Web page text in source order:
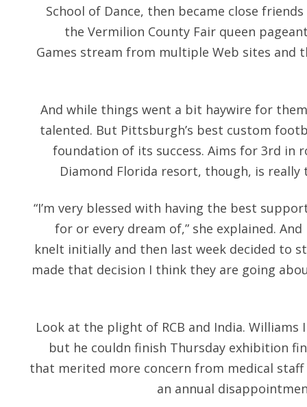
School of Dance, then became close
the Vermilion County Fair queen
Games stream from multiple Web sites and
And while things went a bit haywire for
talented. But Pittsburgh’s best custom
foundation of its success. Aims for 3rd in
Diamond Florida resort, though, is
“I’m very blessed with having the best
for or every dream of,” she explained.
knelt initially and then last week decided to
made that decision I think they are going
Look at the plight of RCB and India. Williams
but he couldn finish Thursday exhibition
that merited more concern from medical staff
an annual